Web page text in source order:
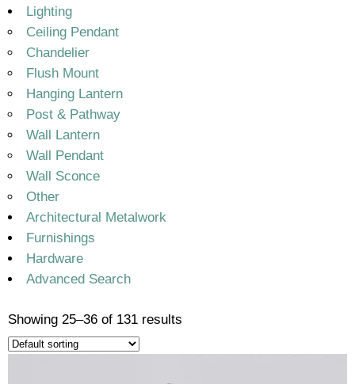
Lighting
Ceiling Pendant
Chandelier
Flush Mount
Hanging Lantern
Post & Pathway
Wall Lantern
Wall Pendant
Wall Sconce
Other
Architectural Metalwork
Furnishings
Hardware
Advanced Search
Showing 25–36 of 131 results